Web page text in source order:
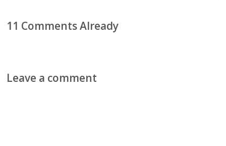
11 Comments Already
Leave a comment